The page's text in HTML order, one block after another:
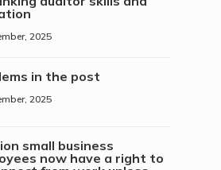
2025
in the post
2025
small business
now have a right to